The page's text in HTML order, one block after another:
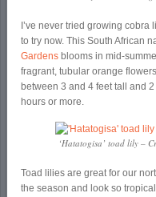
I’ve never tried growing cobra
to try now. This South African
Gardens blooms in mid-
fragrant, tubular orange
between 3 and 4 feet tall and
hours or more.
‘Hatatogisa’ toad lily –
Toad lilies are great for our
the season and look so